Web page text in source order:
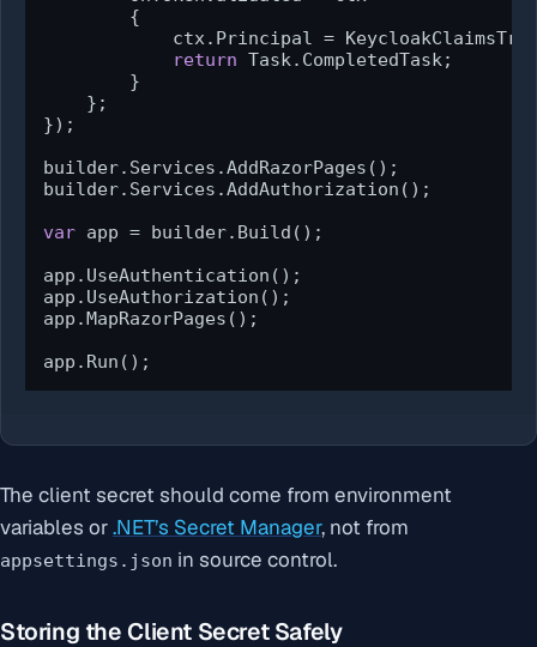
        {
ctx.Principal =
return Task.CompletedTask;
        }
    };
});
builder.Services.AddRazorPages();
builder.Services.AddAuthorization();
var app = builder.Build();
app.UseAuthentication();
app.UseAuthorization();
app.MapRazorPages();
app.Run();
The client secret should come from environment
variables or.NET’s Secret Manager, not from
appsettings.json in source control.
Storing the Client Secret Safely